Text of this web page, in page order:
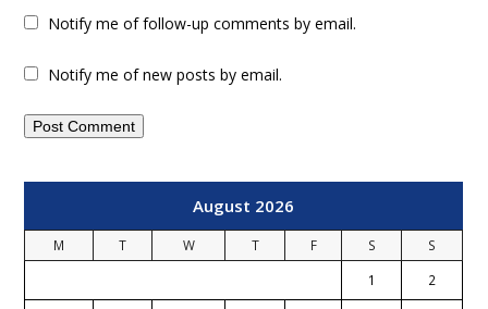
Notify me of follow-up comments by email.
Notify me of new posts by email.
August 2026
M T W T F S
S
1
2